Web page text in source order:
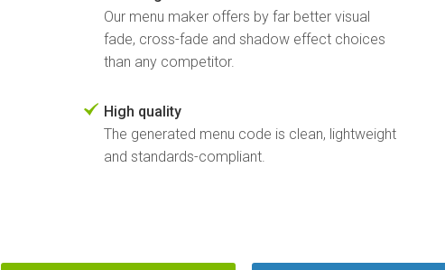
Our menu maker offers by far better visual
fade, cross-fade and shadow effect choices
than any competitor.
High quality
The generated menu code is clean, lightweight
and standards-compliant.